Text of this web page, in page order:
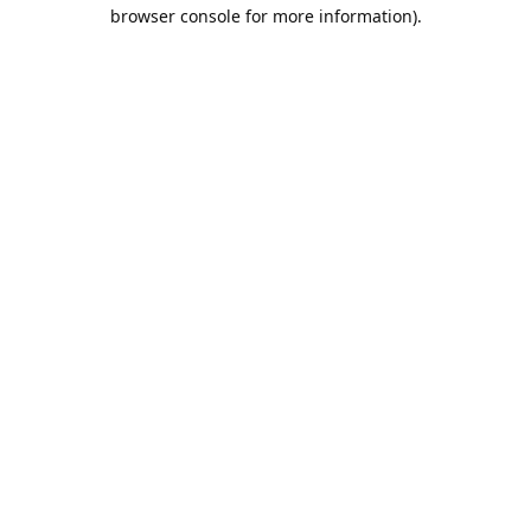
browser console for more information).